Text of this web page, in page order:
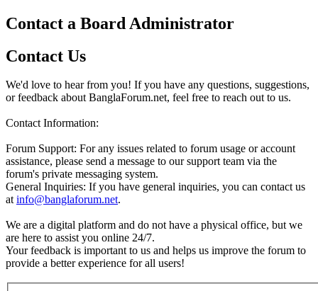
Contact a Board Administrator
Contact Us
We'd love to hear from you! If you have any questions, suggestions,
or feedback about BanglaForum.net, feel free to reach out to us.
Contact Information:
Forum Support: For any issues related to forum usage or account
assistance, please send a message to our support team via the
forum's private messaging system.
General Inquiries: If you have general inquiries, you can contact us
atinfo@banglaforum.net.
We are a digital platform and do not have a physical office, but we
are here to assist you online 24/7.
Your feedback is important to us and helps us improve the forum to
provide a better experience for all users!